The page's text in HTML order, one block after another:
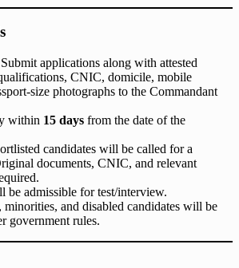
applications along with attested
CNIC, domicile, mobile
size photographs to the Commandant
within 15 days from the date of the
candidates will be called for a
documents, CNIC, and relevant
be admissible for test/interview.
minorities, and disabled candidates will be
government rules.